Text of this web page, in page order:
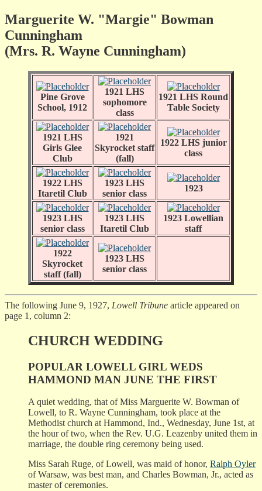
Marguerite W. "Margie" Bowman
Cunningham
(Mrs. R. Wayne Cunningham)
Pine Grove
School, 1912
1921 LHS
sophomore
class
1921 LHS Round
Table Society
1921 LHS
Girls Glee
Club
1921
Skyrocket staff
(fall)
1922 LHS junior
class
1922 LHS
Itaretil Club
1923 LHS
senior class
1923
1923 LHS
senior class
1923 LHS
Itaretil Club
1923 Lowellian
staff
1922
Skyrocket
staff (fall)
1923 LHS
senior class
The following June 9, 1927, Lowell Tribune article appeared on
page 1, column 2:
CHURCH WEDDING
POPULAR LOWELL GIRL WEDS
HAMMOND MAN JUNE THE FIRST
A quiet wedding, that of Miss Marguerite W. Bowman of
Lowell, to R. Wayne Cunningham, took place at the
Methodist church at Hammond, Ind., Wednesday, June 1st, at
the hour of two, when the Rev. U.G. Leazenby united them in
marriage, the double ring ceremony being used.
Miss Sarah Ruge, of Lowell, was maid of honor, Ralph Oyler
of Warsaw, was best man, and Charles Bowman, Jr., acted as
master of ceremonies.